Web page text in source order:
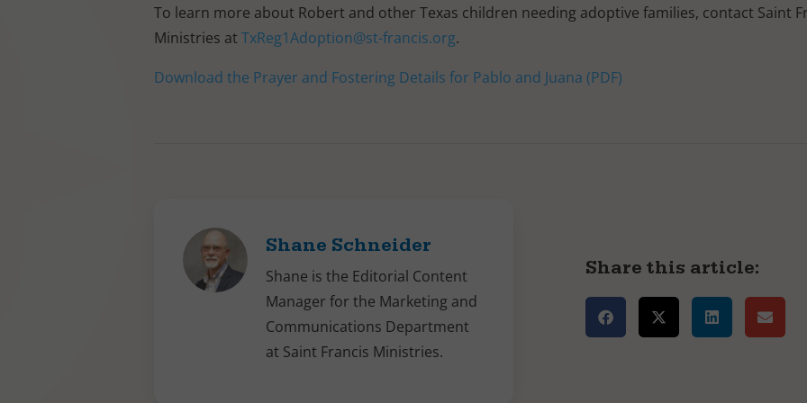
To learn more about Robert and other Texas children needing adoptive families, contact Saint
Ministries at TxReg1Adoption@st-francis.org.
Download the Prayer and Fostering Details for Pablo and Juana (PDF)
Shane Schneider
Shane is the Editorial Content
Manager for the Marketing and
Communications Department
at Saint Francis Ministries.
Share this article: